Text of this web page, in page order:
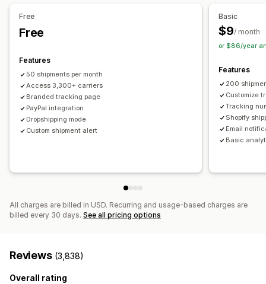
Email
Custom notifications
Free
Free
Features
50 shipments per month
Access 3,300+ carriers
Branded tracking page
PayPal integration
Dropshipping mode
Custom shipment alert
Basic
$9/ month
or $86/year
Features
200
Customize
Tracking
Shopify
Email
Basic
All charges are billed in USD. Recurring and usage-based charges are
billed every 30 days. See all pricing options
Reviews (3,838)
Overall rating